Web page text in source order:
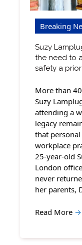
Breaking
Suzy
the need to
safety a
More than
Suzy
attending a
legacy
that
workplace
25-year-old
London
never
her parents,
Read More →